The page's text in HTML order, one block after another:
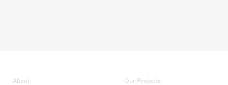
About Our Projects